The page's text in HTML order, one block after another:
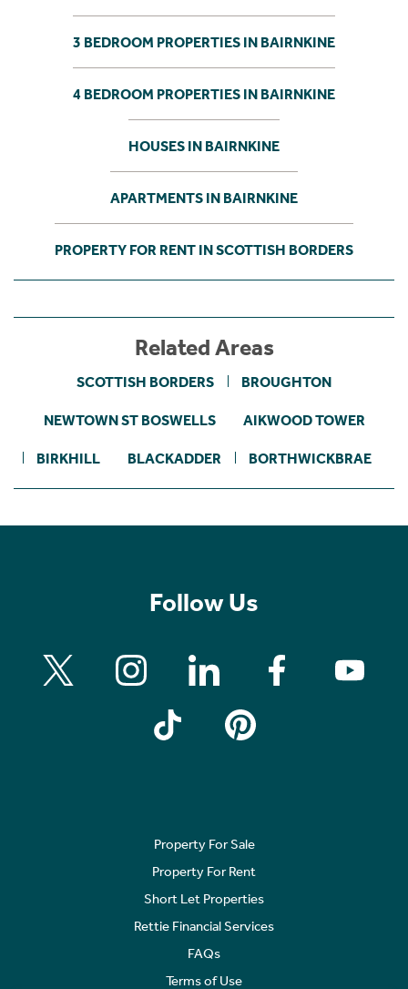
3 BEDROOM PROPERTIES IN BAIRNKINE
4 BEDROOM PROPERTIES IN BAIRNKINE
HOUSES IN BAIRNKINE
APARTMENTS IN BAIRNKINE
PROPERTY FOR RENT IN SCOTTISH BORDERS
Related Areas
SCOTTISH BORDERS BROUGHTON
NEWTOWN ST BOSWELLS AIKWOOD TOWER
BIRKHILL BLACKADDER BORTHWICKBRAE
Follow Us
Property For Sale
Property For Rent
Short Let Properties
Rettie Financial Services
FAQs
Terms of Use